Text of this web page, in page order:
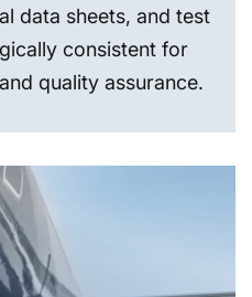
data sheets, and test
consistent for
quality assurance.